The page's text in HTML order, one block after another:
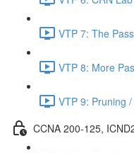
VTP 7: The
VTP 8: More
VTP 9: Pruning
CCNA 200-125,